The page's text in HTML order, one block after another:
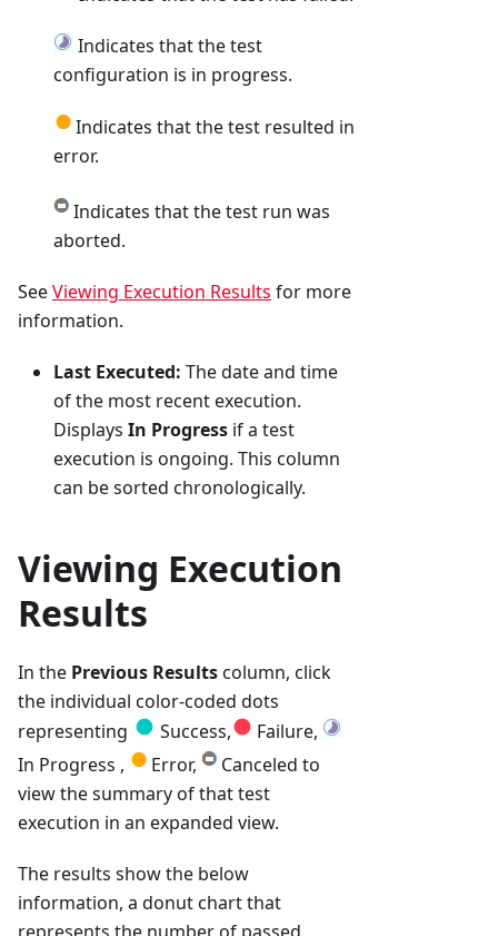
Indicates that the test
configuration is in progress.
Indicates that the test resulted in
error.
Indicates that the test run was
aborted.
SeeViewing Execution Results for more
information.
Last Executed: The date and time
of the most recent execution.
Displays In Progress if a test
execution is ongoing. This column
can be sorted chronologically.
Viewing Execution
Results
In the Previous Resultscolumn, click
the individual color-coded dots
representing
Success,
Failure,
In Progress ,
Error,
Canceled to
view the summary of that test
execution in an expanded view.
The results show the below
information, a donut chart that